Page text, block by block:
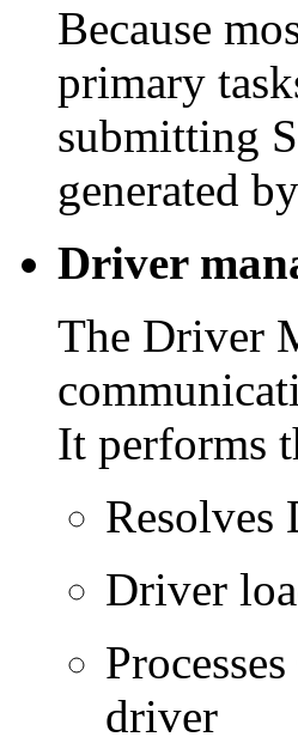
Because
primary
submitting
generated
Driver
The Driver
It performs
Resolves
Driver
driver